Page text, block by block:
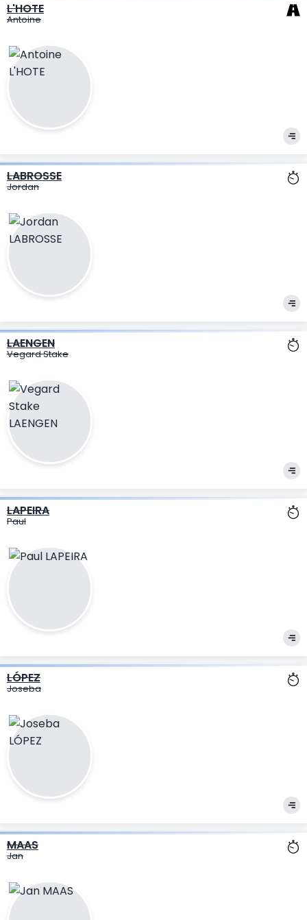
L'HOTE
Antoine
LABROSSE
Jordan
LAENGEN
Vegard Stake
LAPEIRA
Paul
LÓPEZ
Joseba
MAAS
Jan